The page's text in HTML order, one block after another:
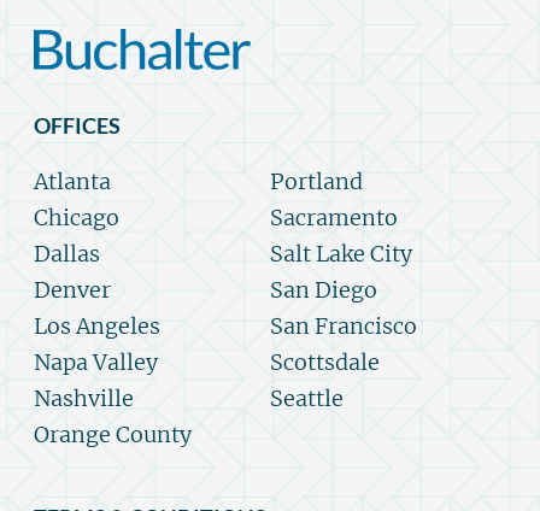
OFFICES
Atlanta
Chicago
Dallas
Denver
Los Angeles
Napa Valley
Nashville
Orange County
Portland
Sacramento
Salt Lake City
San Diego
San Francisco
Scottsdale
Seattle